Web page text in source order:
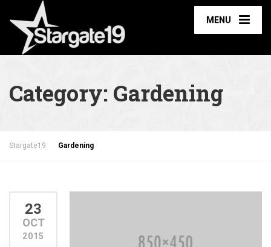
MENU
Category: Gardening
Stargate19 Gardening
23
OCT
2015